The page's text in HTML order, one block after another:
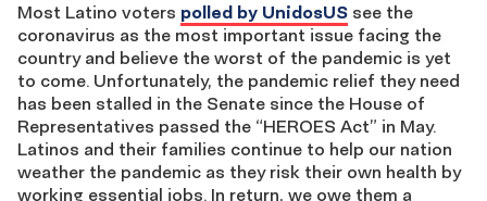
Most Latino voters polled by UnidosUS see the
coronavirus as the most important issue facing the
country and believe the worst of the pandemic is yet
to come. Unfortunately, the pandemic relief they need
has been stalled in the Senate since the House of
Representatives passed the “HEROES Act” in May.
Latinos and their families continue to help our nation
weather the pandemic as they risk their own health by
working essential jobs. In return, we owe them a